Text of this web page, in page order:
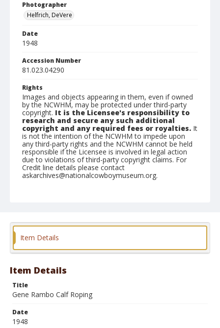
Photographer
Helfrich, DeVere
Date
1948
Accession Number
81.023.04290
Rights
Images and objects appearing in them, even if owned
by the NCWHM, may be protected under third-party
copyright. It is the Licensee's responsibility to
research and secure any such additional
copyright and any required fees or royalties. It
is not the intention of the NCWHM to impede upon
any third-party rights and the NCWHM cannot be held
responsible if the Licensee is involved in legal action
due to violations of third-party copyright claims. For
Credit line details please contact
askarchives@nationalcowboymuseum.org.
Format
Item Details
Item Details
Title
Gene Rambo Calf Roping
Date
1948